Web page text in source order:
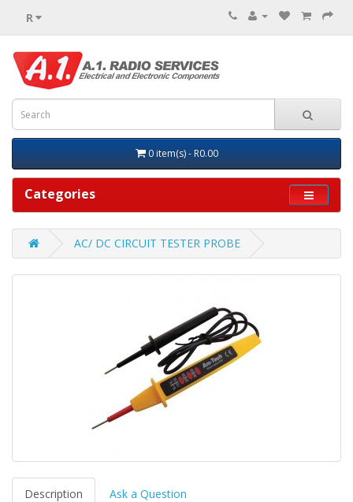
R
0 item(s) - R0.00
Categories
AC/ DC CIRCUIT TESTER PROBE
Description Ask a Question